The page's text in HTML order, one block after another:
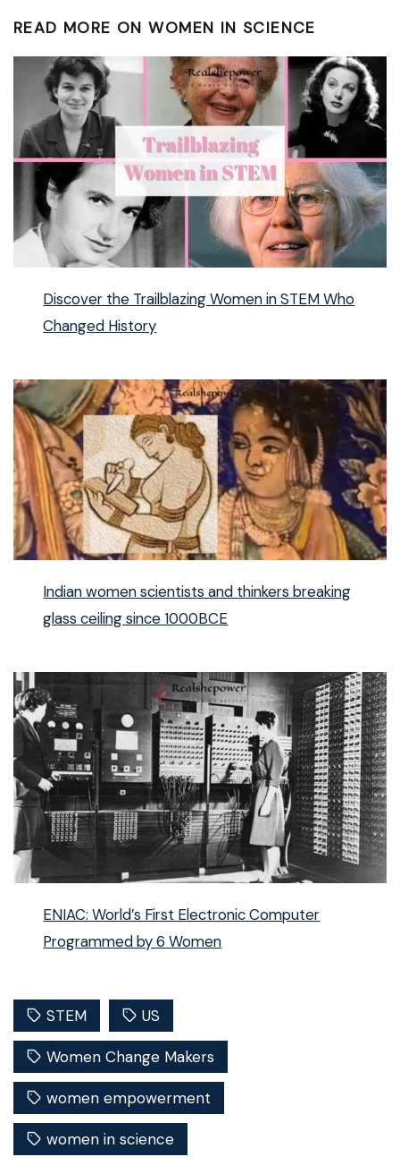
READ MORE ON WOMEN IN SCIENCE
Discover the Trailblazing Women in STEM Who
Changed History
Indian women scientists and thinkers breaking
glass ceiling since 1000BCE
ENIAC: World’s First Electronic Computer
Programmed by 6 Women
STEM US
Women Change Makers
women empowerment
women in science